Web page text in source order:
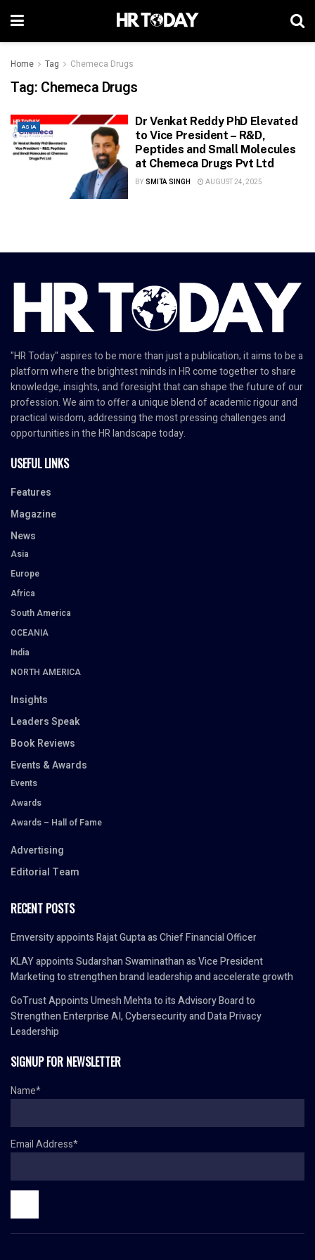
Home Tag Chemeca Drugs
Tag: Chemeca Drugs
ASIA
Dr Venkat Reddy PhD Elevated
to Vice President – R&D,
Peptides and Small Molecules
at Chemeca Drugs Pvt Ltd
BY SMITA SINGH AUGUST 24, 2025
"HR Today" aspires to be more than just a publication; it aims to be a
platform where the brightest minds in HR come together to share
knowledge, insights, and foresight that can shape the future of our
profession. We aim to offer a unique blend of academic rigour and
practical wisdom, addressing the most pressing challenges and
opportunities in the HR landscape today.
USEFUL LINKS
Features
Magazine
News
Asia
Europe
Africa
South America
OCEANIA
India
NORTH AMERICA
Insights
Leaders Speak
Book Reviews
Events & Awards
Events
Awards
Awards – Hall of Fame
Advertising
Editorial Team
RECENT POSTS
Emversity appoints Rajat Gupta as Chief Financial Officer
KLAY appoints Sudarshan Swaminathan as Vice President
Marketing to strengthen brand leadership and accelerate growth
GoTrust Appoints Umesh Mehta to its Advisory Board to
Strengthen Enterprise AI, Cybersecurity and Data Privacy
Leadership
SIGNUP FOR NEWSLETTER
Name*
Email Address*